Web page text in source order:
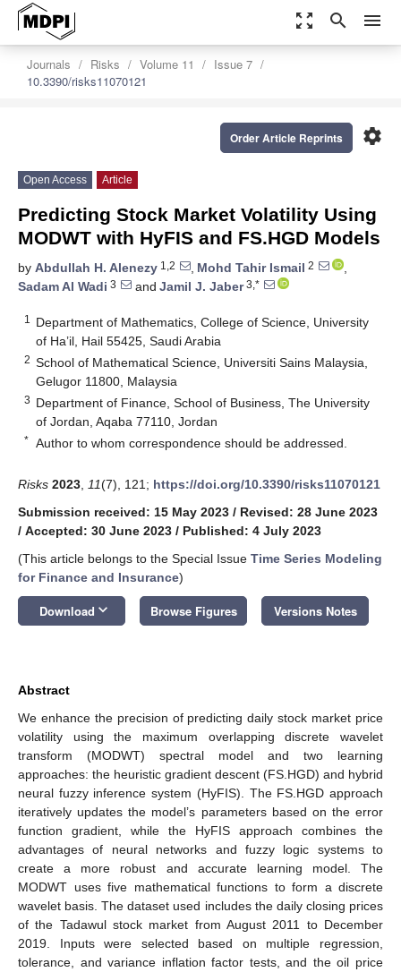
zoom_out_map search menu
Journals Risks Volume 11
Issue 7
10.3390/risks11070121
settings
Order Article Reprints
Open Access Article
Predicting Stock Market Volatility Using
MODWT with HyFIS and FS.HGD Models
by Abdullah H. Alenezy 1,2 , Mohd Tahir Ismail 2
,
Sadam Al Wadi 3 and Jamil J. Jaber3,*
1
Department of Mathematics, College of Science, University
of Ha’il, Hail 55425, Saudi Arabia
2 School of Mathematical Science, Universiti Sains Malaysia,
Gelugor 11800, Malaysia
3 Department of Finance, School of Business, The University
of Jordan, Aqaba 77110, Jordan
* Author to whom correspondence should be addressed.
Risks 2023 11(7), 121; https://doi.org/10.3390/risks11070121
Submission received: 15 May 2023 / Revised: 28 June 2023
/ Accepted: 30 June 2023 / Published: 4 July 2023
(This article belongs to the Special Issue Time Series Modeling
for Finance and Insurance)
Download keyboard_arrow_down Browse Figures Versions Notes
Abstract
We enhance the precision of predicting daily stock market price
volatility using the maximum overlapping discrete wavelet
transform (MODWT) spectral model and two learning
approaches: the heuristic gradient descent (FS.HGD) and hybrid
neural fuzzy inference system (HyFIS). The FS.HGD approach
iteratively updates the model’s parameters based on the error
function gradient, while the HyFIS approach combines the
advantages of neural networks and fuzzy logic systems to
create a more robust and accurate learning model. The
MODWT uses five mathematical functions to form a discrete
wavelet basis. The dataset used includes the daily closing prices
of the Tadawul stock market from August 2011 to December
2019. Inputs were selected based on multiple regression,
tolerance, and variance inflation factor tests, and the oil price